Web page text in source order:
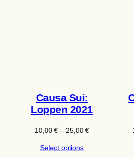
Causa Sui:
Loppen 2021
10,00€ – 25,00€Price
Select options